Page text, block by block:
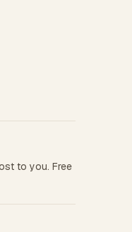
to you. Free